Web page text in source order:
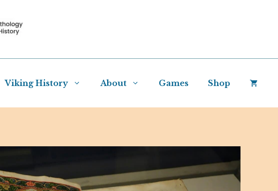
Viking History About Games Shop